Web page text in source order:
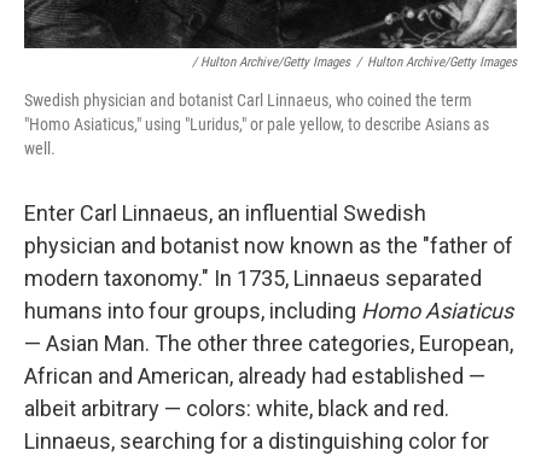
/ Hulton Archive/Getty Images / Hulton Archive/Getty Images
Swedish physician and botanist Carl Linnaeus, who coined the term
"Homo Asiaticus," using "Luridus," or pale yellow, to describe Asians as
well.
Enter Carl Linnaeus, an influential Swedish
physician and botanist now known as the "father of
modern taxonomy." In 1735, Linnaeus separated
humans into four groups, including Homo Asiaticus
— Asian Man. The other three categories, European,
African and American, already had established —
albeit arbitrary — colors: white, black and red.
Linnaeus, searching for a distinguishing color for